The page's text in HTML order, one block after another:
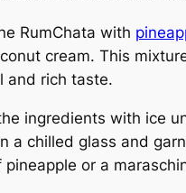
RumChata with
cream. This
and rich taste.
ingredients with ice
a chilled glass and
pineapple or a